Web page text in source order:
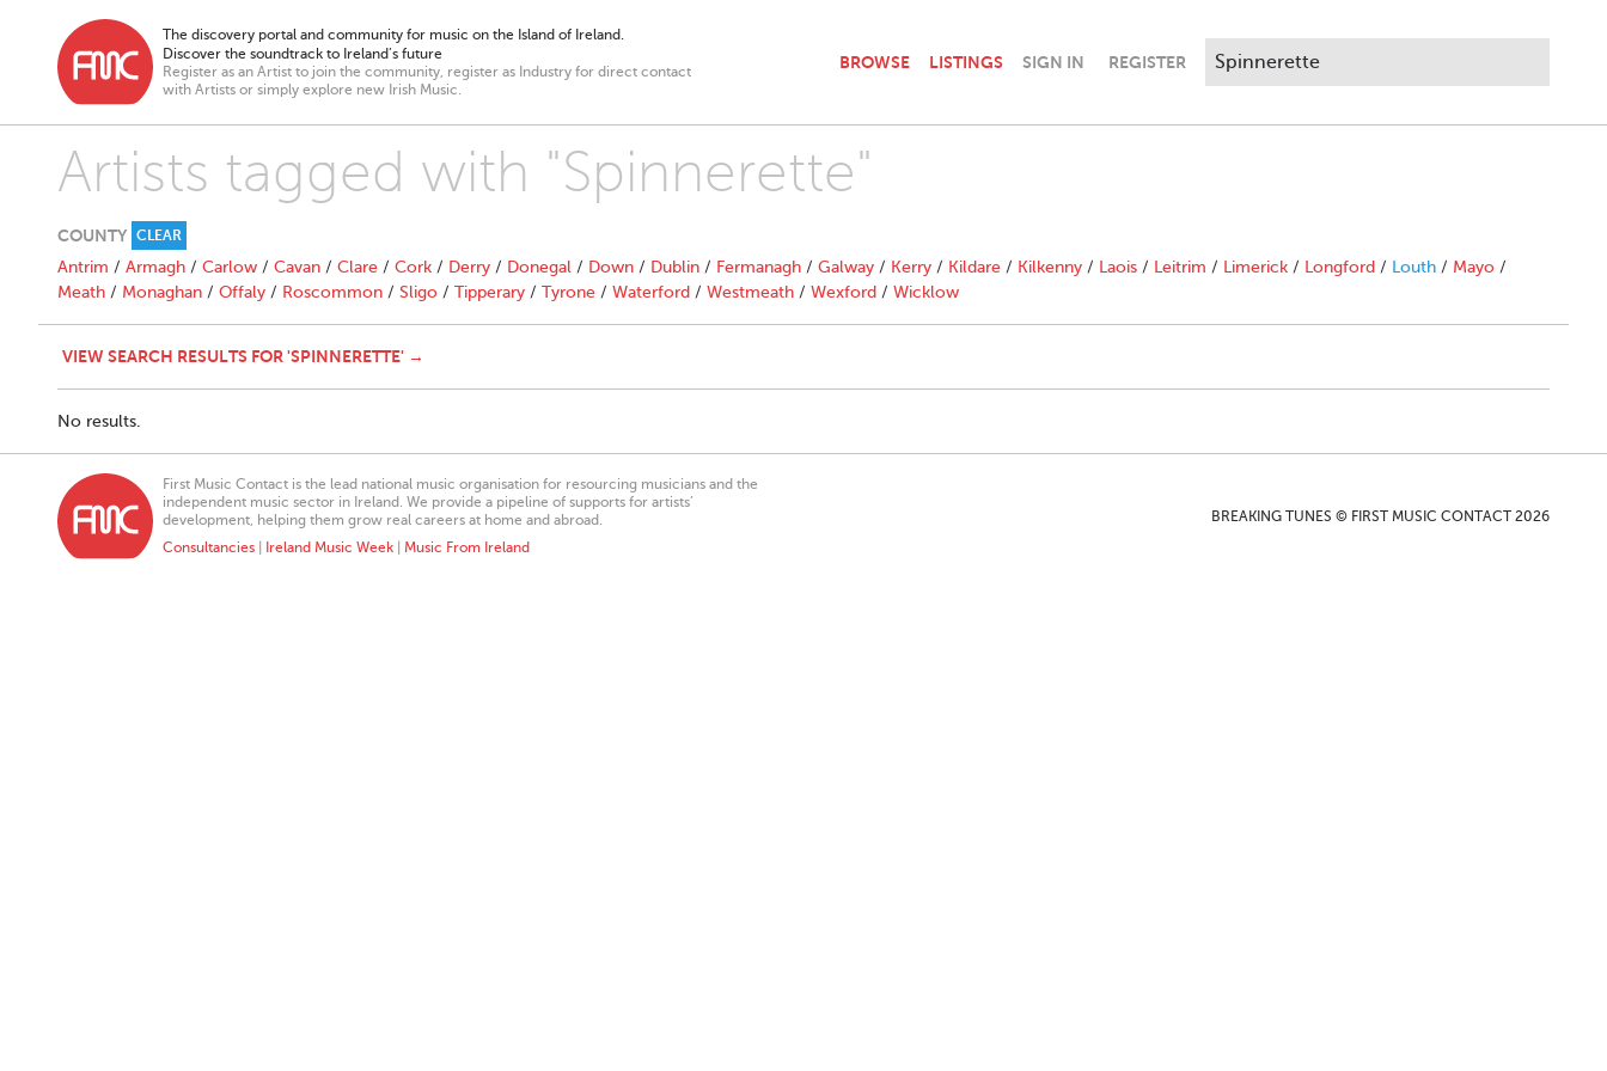
The discovery portal and community for music on the Island of Ireland.
Discover the soundtrack to Ireland’s future
Register as an Artist to join the community, register as Industry for direct contact
with Artists or simply explore new Irish Music.
BROWSE LISTINGS SIGN IN REGISTER
Artists tagged with "Spinnerette"
COUNTY CLEAR
Antrim / Armagh / Carlow / Cavan / Clare / Cork / Derry / Donegal / Down / Dublin / Fermanagh / Galway / Kerry / Kildare / Kilkenny / Laois / Leitrim / Limerick / Longford / Louth / Mayo /
Meath / Monaghan / Offaly / Roscommon / Sligo / Tipperary / Tyrone / Waterford / Westmeath / Wexford / Wicklow
VIEW SEARCH RESULTS FOR 'SPINNERETTE' →
No results.
First Music Contact is the lead national music organisation for resourcing musicians and the
independent music sector in Ireland. We provide a pipeline of supports for artists’
development, helping them grow real careers at home and abroad.
Consultancies
Ireland Music Week Music From Ireland
BREAKING TUNES © FIRST MUSIC CONTACT 2026